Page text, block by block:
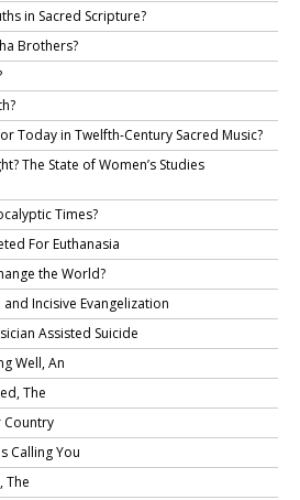
in Sacred Scripture?
Brothers?
Today in Twelfth-Century Sacred Music?
The State of Women’s Studies
Times?
For Euthanasia
the World?
Incisive Evangelization
Assisted Suicide
Well, An
The
Country
Calling You
The